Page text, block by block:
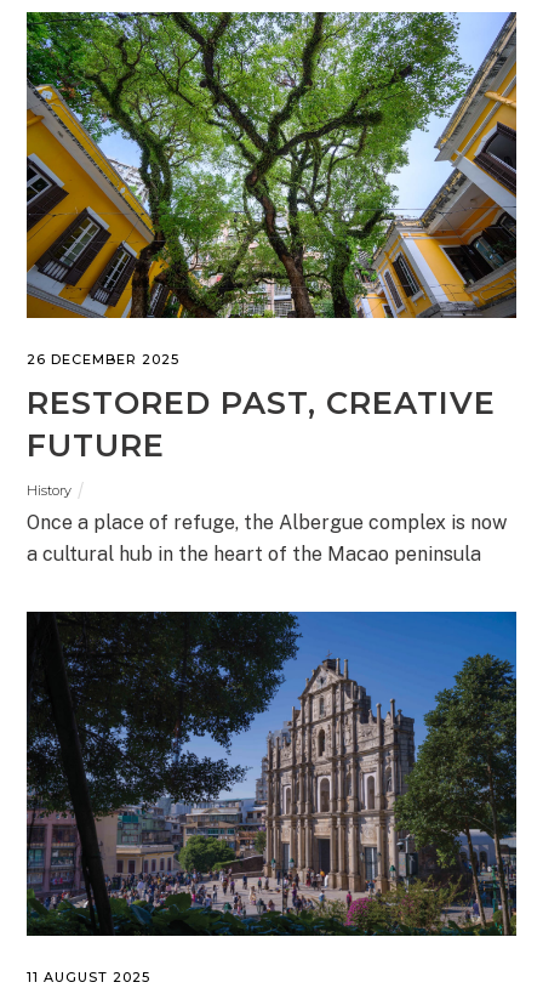
26 DECEMBER 2025
RESTORED PAST, CREATIVE
FUTURE
History
Once a place of refuge, the Albergue complex is now
a cultural hub in the heart of the Macao peninsula
11 AUGUST 2025